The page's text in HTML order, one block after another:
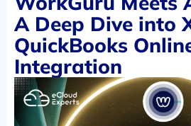
A Deep Dive into
QuickBooks
Integration